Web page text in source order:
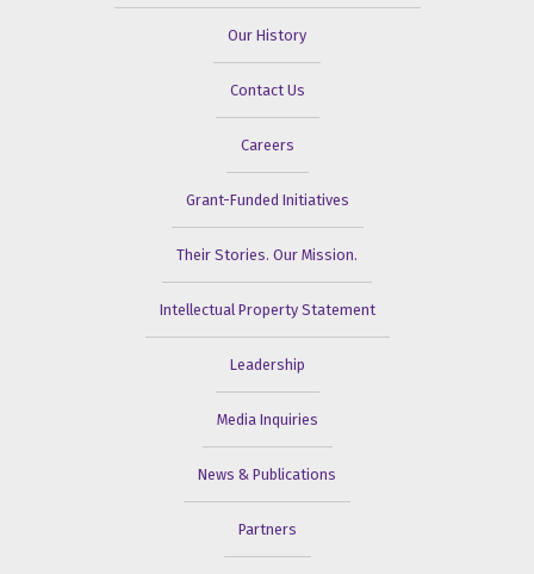
Our History
Contact Us
Careers
Grant-Funded Initiatives
Their Stories. Our Mission.
Intellectual Property Statement
Leadership
Media Inquiries
News & Publications
Partners